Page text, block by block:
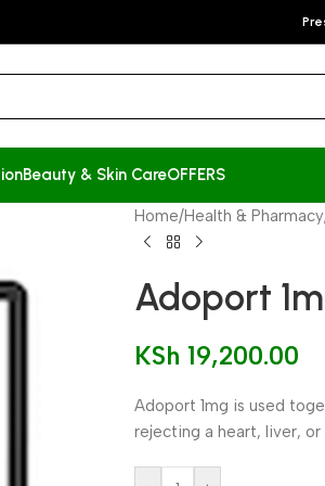
Beauty & Skin CareOFFERS
Home/Health & Pharmacy
Adoport
KSh 19,200.00
Adoport 1mg is used
rejecting a heart, liver, or